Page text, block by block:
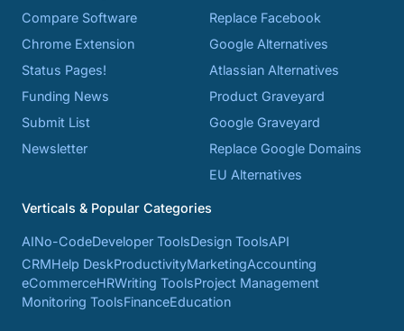
Compare Software
Chrome Extension
Status Pages!
Funding News
Submit List
Newsletter
Replace Facebook
Google Alternatives
Atlassian Alternatives
Product Graveyard
Google Graveyard
Replace Google Domains
EU Alternatives
Verticals & Popular Categories
AINo-CodeDeveloper ToolsDesign ToolsAPI
CRMHelp DeskProductivityMarketingAccounting
eCommerceHRWriting ToolsProject Management
Monitoring ToolsFinanceEducation